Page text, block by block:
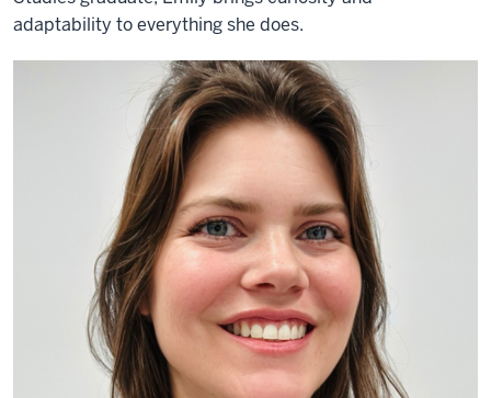
adaptability to everything she does.